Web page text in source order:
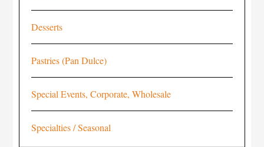
Desserts
Pastries (Pan Dulce)
Special Events, Corporate, Wholesale
Specialties / Seasonal